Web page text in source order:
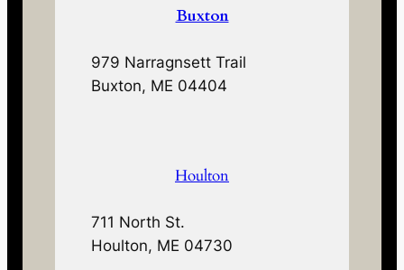
Buxton
979 Narragnsett Trail
Buxton, ME 04404
Houlton
711 North St.
Houlton, ME 04730